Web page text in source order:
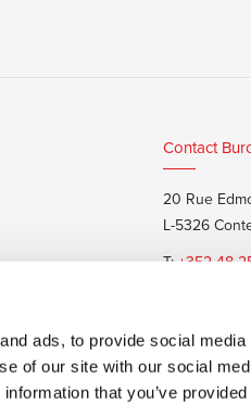
ads, to provide social
of our site with our social
that you’ve
Contact
20 Rue
L-5326
T:+352 48